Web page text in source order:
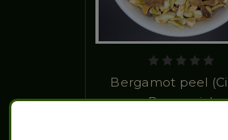
Bergamot peel
Bergamia)